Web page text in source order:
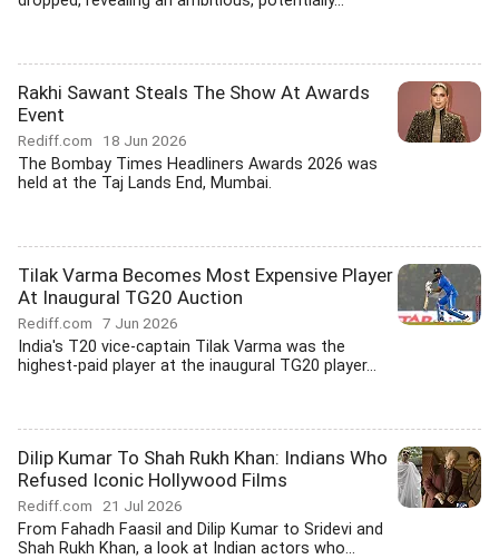
Rakhi Sawant Steals The Show At Awards
Event
Rediff.com 18 Jun 2026
The Bombay Times Headliners Awards 2026 was
held at the Taj Lands End, Mumbai.
Tilak Varma Becomes Most Expensive Player
At Inaugural TG20 Auction
Rediff.com 7 Jun 2026
India's T20 vice-captain Tilak Varma was the
highest-paid player at the inaugural TG20 player...
Dilip Kumar To Shah Rukh Khan: Indians Who
Refused Iconic Hollywood Films
Rediff.com 21 Jul 2026
From Fahadh Faasil and Dilip Kumar to Sridevi and
Shah Rukh Khan, a look at Indian actors who...